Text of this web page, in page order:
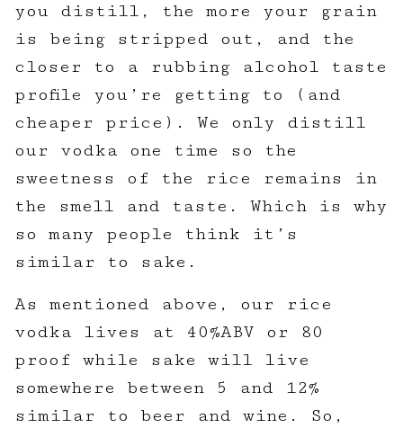
you distill, the more your grain
is being stripped out, and the
closer to a rubbing alcohol taste
profile you’re getting to (and
cheaper price). We only distill
our vodka one time so the
sweetness of the rice remains in
the smell and taste. Which is why
so many people think it’s
similar to sake.
As mentioned above, our rice
vodka lives at 40%ABV or 80
proof while sake will live
somewhere between 5 and 12%
similar to beer and wine. So,